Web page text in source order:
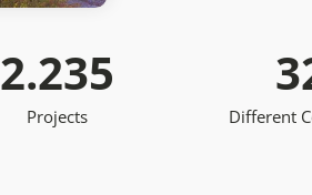
2.235
Projects Different